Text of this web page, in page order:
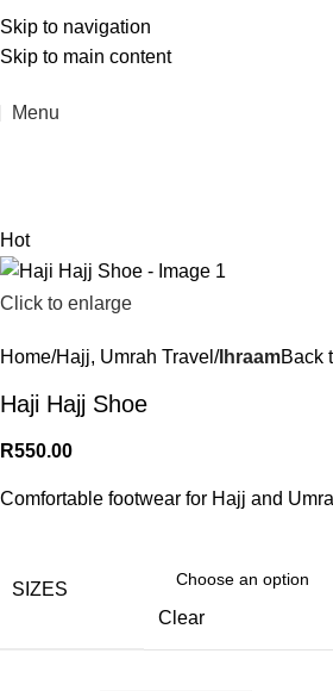
Skip to navigation
Skip to main content
Menu
Hot
Click to enlarge
Home Hajj, Umrah Travel IhraamBack
Haji Hajj Shoe
R550.00
Comfortable footwear for Hajj and
SIZES
Clear